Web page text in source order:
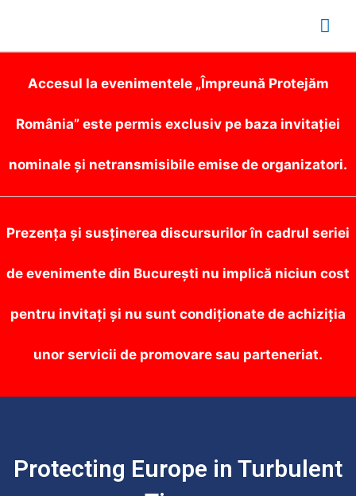
Accesul la evenimentele „Împreună Protejăm
România” este permis exclusiv pe baza invitației
nominale și netransmisibile emise de organizatori.
Prezența și susținerea discursurilor în cadrul seriei
de evenimente din București nu implică niciun cost
pentru invitați și nu sunt condiționate de achiziția
unor servicii de promovare sau parteneriat.
Protecting Europe in Turbulent